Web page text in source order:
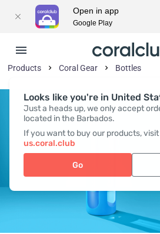
Looks like you're in United
Just a heads up, we only accept
located in the Barbados.
If you want to buy our products,
us.coral.club
Go
Products Coral Gear Bottles
Open in app
Google Play